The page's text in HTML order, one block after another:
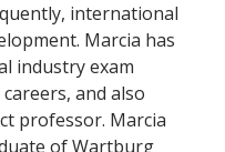
international
Marcia has
industry exam
and also
professor. Marcia
of Wartburg